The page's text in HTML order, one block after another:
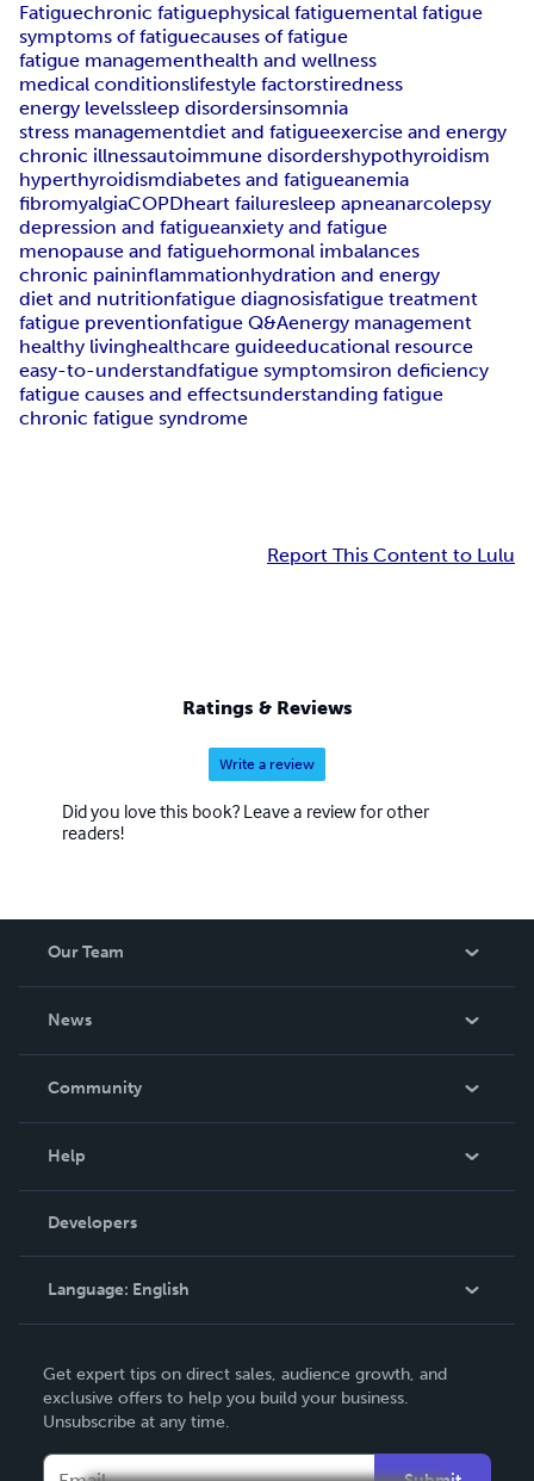
Fatiguechronic fatiguephysical fatiguemental fatigue
symptoms of fatiguecauses of fatigue
fatigue managementhealth and wellness
medical conditionslifestyle factorstiredness
energy levelssleep disordersinsomnia
stress managementdiet and fatigueexercise and energy
chronic illnessautoimmune disordershypothyroidism
hyperthyroidismdiabetes and fatigueanemia
fibromyalgiaCOPDheart failuresleep apneanarcolepsy
depression and fatigueanxiety and fatigue
menopause and fatiguehormonal imbalances
chronic paininflammationhydration and energy
diet and nutritionfatigue diagnosisfatigue treatment
fatigue preventionfatigue Q&Aenergy management
healthy livinghealthcare guideeducational resource
easy-to-understandfatigue symptomsiron deficiency
fatigue causes and effectsunderstanding fatigue
chronic fatigue syndrome
Report This Content to Lulu
Ratings & Reviews
Write a review
Did you love this book? Leave a review for other
readers!
Our Team
News
In The News
Community
Podcast
Help
Order Lookup
Knowledge Base
Contact Support
Developers
Language: English
Deutsch
Français
Italiano
Get expert tips on direct sales, audience growth, and
exclusive offers to help you build your business.
Unsubscribe at any time.